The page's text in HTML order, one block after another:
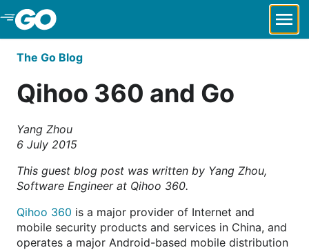
Skip to Main Content
The Go Blog
Qihoo 360 and Go
Yang Zhou
6 July 2015
This guest blog post was written by Yang Zhou,
Software Engineer at Qihoo 360.
Qihoo 360 is a major provider of Internet and
mobile security products and services in China, and
operates a major Android-based mobile distribution